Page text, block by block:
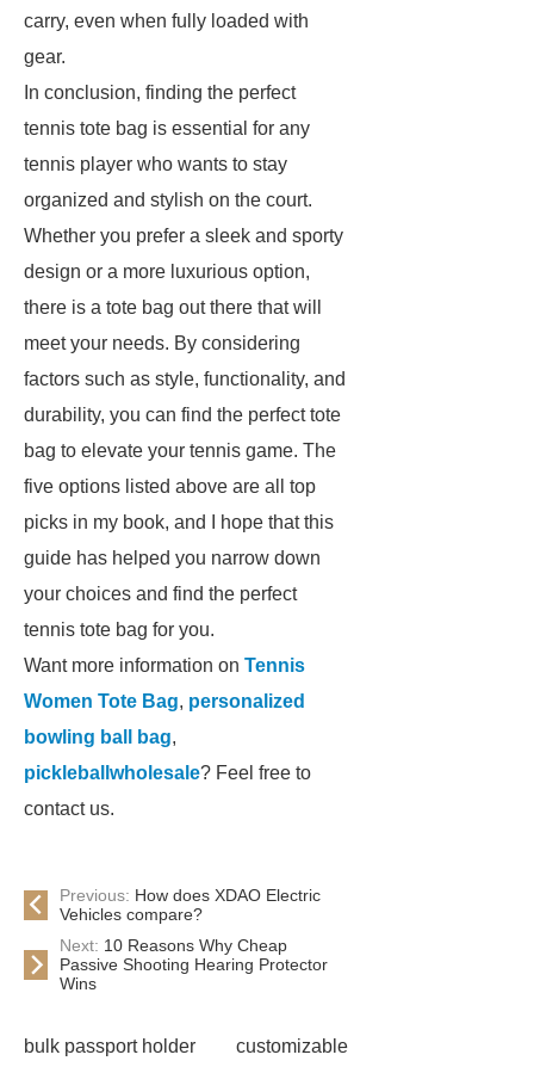
carry, even when fully loaded with
gear.
In conclusion, finding the perfect
tennis tote bag is essential for any
tennis player who wants to stay
organized and stylish on the court.
Whether you prefer a sleek and sporty
design or a more luxurious option,
there is a tote bag out there that will
meet your needs. By considering
factors such as style, functionality, and
durability, you can find the perfect tote
bag to elevate your tennis game. The
five options listed above are all top
picks in my book, and I hope that this
guide has helped you narrow down
your choices and find the perfect
tennis tote bag for you.
Want more information on Tennis
Women Tote Bag, personalized
bowling ball bag,
pickleballwholesale? Feel free to
contact us.
Previous: How does XDAO Electric
Vehicles compare?
Next: 10 Reasons Why Cheap
Passive Shooting Hearing Protector
Wins
bulk passport holder
customizable